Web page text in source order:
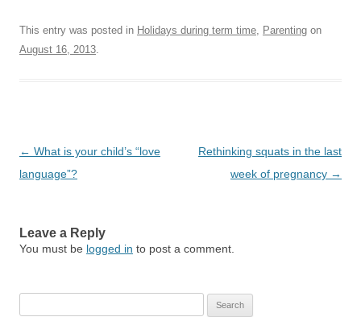
This entry was posted in Holidays during term time, Parenting on
August 16, 2013.
Post
navigation
← What is your child’s “love
language”?
Rethinking squats in the last
week of pregnancy →
Leave a Reply
You must be logged in to post a comment.